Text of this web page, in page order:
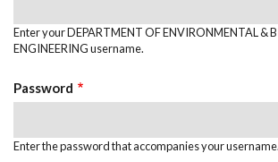
Enter your DEPARTMENT OF ENVIRONMENTAL &
ENGINEERING username.
Password
Enter the password that accompanies your username.